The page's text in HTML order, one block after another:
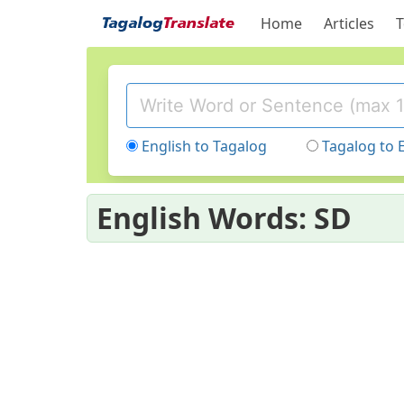
Home Articles
English to Tagalog Tagalog to
English Words: SD